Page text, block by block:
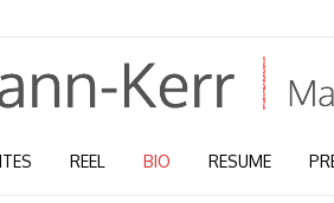
REEL BIO RESUME